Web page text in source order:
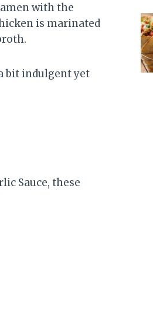
with the
is marinated
bit indulgent yet
Sauce, these